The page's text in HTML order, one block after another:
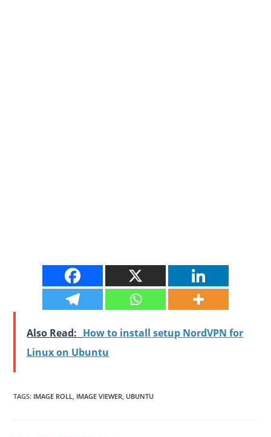
Also Read: How to install setup NordVPN for
Linux on Ubuntu
TAGS: IMAGE ROLL, IMAGE VIEWER, UBUNTU